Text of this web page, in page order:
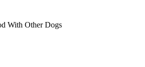
With Other Dogs